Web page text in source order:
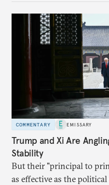
capacity.
COMMENTARY EMISSARY
Trump and Xi Are
Stability
But their "principal to
as effective as the